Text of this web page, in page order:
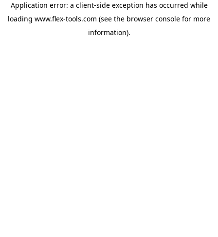
Application error: a client-side exception has occurred while
loading www.flex-tools.com (see the browser console for more
information).